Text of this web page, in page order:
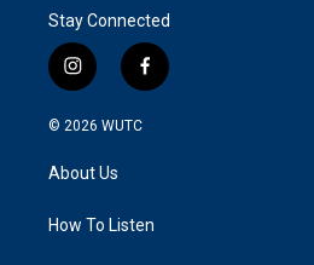
Stay Connected
i
n
s
g
a
f
a
k
© 2026 WUTC
About Us
How To Listen